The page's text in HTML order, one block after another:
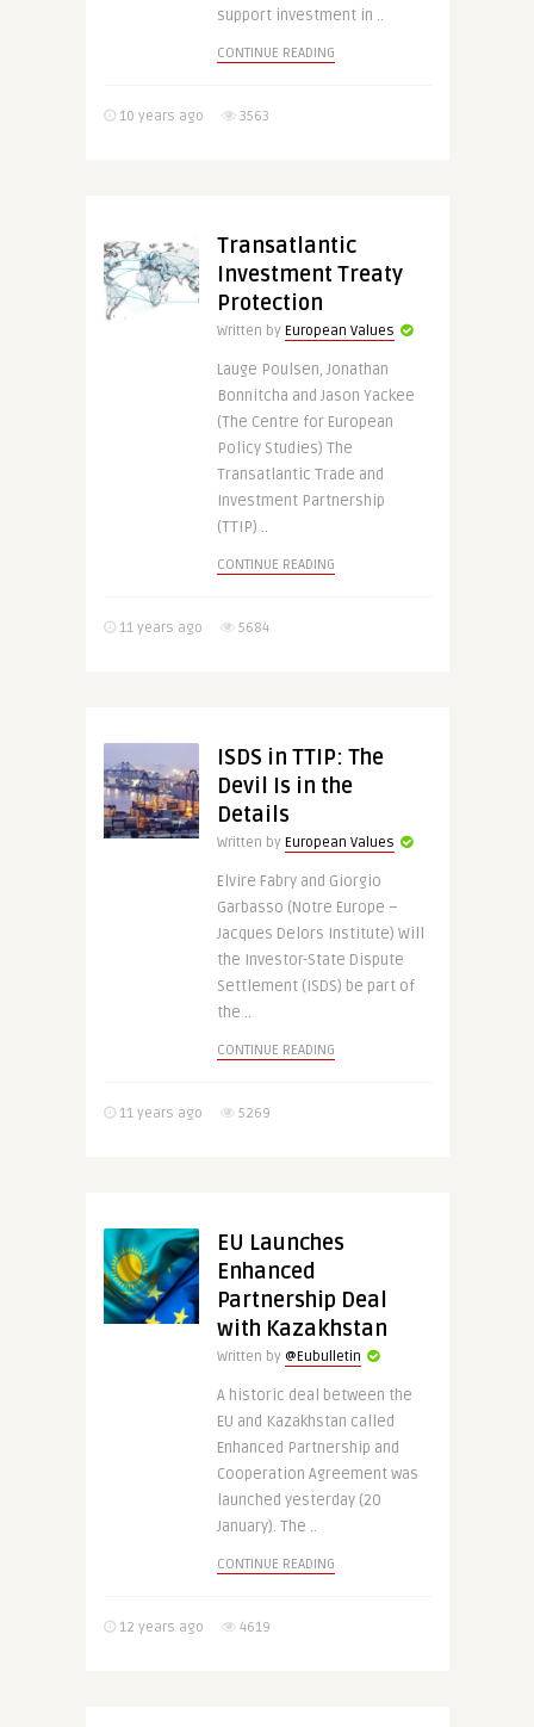
support investment in ..
CONTINUE READING
10 years ago 3563
Transatlantic
Investment Treaty
Protection
Written by European Values
Lauge Poulsen, Jonathan
Bonnitcha and Jason Yackee
(The Centre for European
Policy Studies) The
Transatlantic Trade and
Investment Partnership
(TTIP) ..
CONTINUE READING
11 years ago 5684
ISDS in TTIP: The
Devil Is in the
Details
Written by European Values
Elvire Fabry and Giorgio
Garbasso (Notre Europe –
Jacques Delors Institute) Will
the Investor-State Dispute
Settlement (ISDS) be part of
the ..
CONTINUE READING
11 years ago 5269
EU Launches
Enhanced
Partnership Deal
with Kazakhstan
Written by @Eubulletin
A historic deal between the
EU and Kazakhstan called
Enhanced Partnership and
Cooperation Agreement was
launched yesterday (20
January). The ..
CONTINUE READING
12 years ago 4619